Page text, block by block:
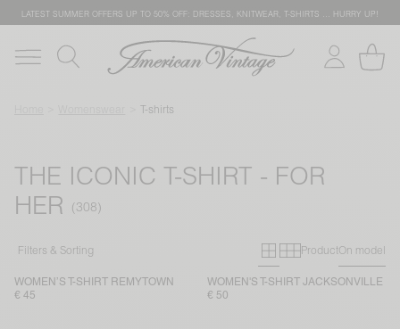
LATEST SUMMER OFFERS UP TO 50% OFF: DRESSES, KNITWEAR, T-SHIRTS … HURRY UP!
T-shirts
THE ICONIC T-SHIRT - FOR
HER
Filters & Sorting Primary grid
Secondary
ProductOn model
WOMEN’S T-SHIRT REMYTOWN
€ 45
WOMEN'S T-SHIRT JACKSONVILLE
€ 50